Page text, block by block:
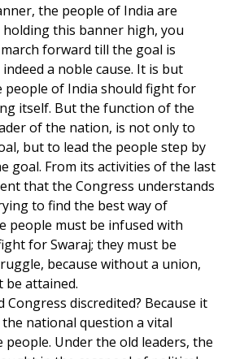
the people of India are
this banner high, you
forward till the goal is
a noble cause. It is but
people of India should fight for
itself. But the function of the
of the nation, is not only to
but to lead the people step by
goal. From its activities of the last
that the Congress understands
to find the best way of
people must be infused with
for Swaraj; they must be
because without a union,
be attained.
Congress discredited? Because it
national question a vital
Under the old leaders, the